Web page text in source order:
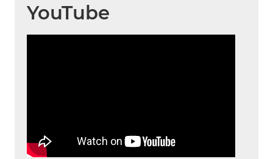
YouTube